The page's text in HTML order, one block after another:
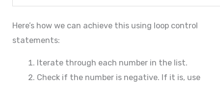
Here’s how we can achieve this using loop control
statements:
Iterate through each number in the list.
Check if the number is negative. If it is, use